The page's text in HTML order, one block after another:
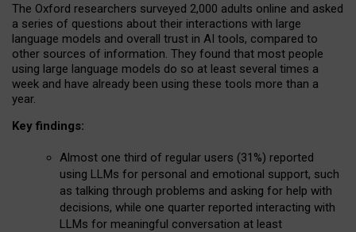
The Oxford researchers surveyed 2,000 adults online and asked
a series of questions about their interactions with large
language models and overall trust in AI tools, compared to
other sources of information. They found that most people
using large language models do so at least several times a
week and have already been using these tools more than a
year.
Key findings:
Almost one third of regular users (31%) reported
using LLMs for personal and emotional support, such
as talking through problems and asking for help with
decisions, while one quarter reported interacting with
LLMs for meaningful conversation at least